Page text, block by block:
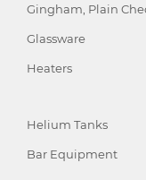
Gingham, Plain
Glassware
Heaters
Helium Tanks
Bar Equipment